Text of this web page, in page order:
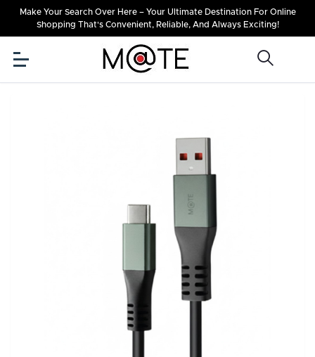
Make Your Search Over Here – Your Ultimate Destination For Online
Shopping That's Convenient, Reliable, And Always Exciting!